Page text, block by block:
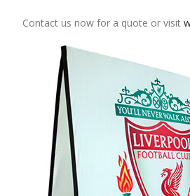
Contact us now for a quote or visit